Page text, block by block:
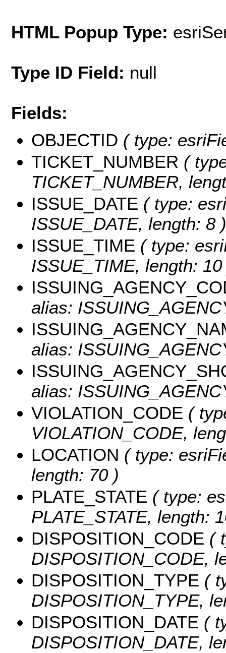
HTML Popup Type:
Type ID Field: null
Fields:
OBJECTID ( type:
TICKET_NUMBER (
TICKET_NUMBER,
ISSUE_DATE ( type:
ISSUE_DATE, length: 8 )
ISSUE_TIME ( type:
ISSUE_TIME, length:
alias:
alias:
alias:
VIOLATION_CODE (
VIOLATION_CODE,
LOCATION ( type:
length: 70 )
PLATE_STATE ( type:
PLATE_STATE, length:
DISPOSITION_CODE (
DISPOSITION_CODE,
DISPOSITION_TYPE (
DISPOSITION_TYPE,
DISPOSITION_DATE (
DISPOSITION_DATE,